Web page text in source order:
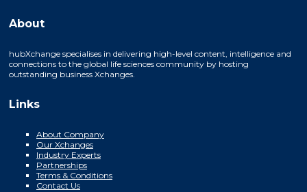
About
hubXchange specialises in delivering high-level content, intelligence and
connections to the global life sciences community by hosting
outstanding business Xchanges.
Links
About Company
Our Xchanges
Industry Experts
Partnerships
Terms & Conditions
Contact Us